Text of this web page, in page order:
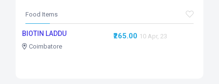
Food Items
BIOTIN LADDU
Coimbatore
₹265.00 10 Apr, 23